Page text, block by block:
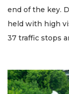
end of the key.
held with high
37 traffic stops